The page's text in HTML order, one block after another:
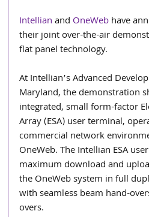
Intellian and OneWeb have
their joint over-the-air
flat panel technology.
At Intellian’s Advanced
Maryland, the demonstration
integrated, small form-factor
Array (ESA) user terminal,
commercial network
OneWeb. The Intellian ESA
maximum download and
the OneWeb system in full
with seamless beam hand-
overs.